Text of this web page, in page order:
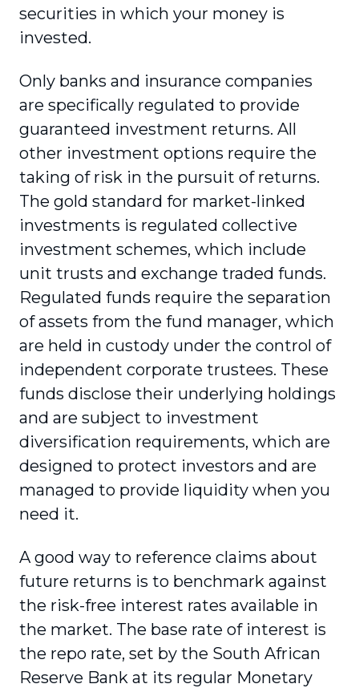
securities in which your money is
invested.
Only banks and insurance companies
are specifically regulated to provide
guaranteed investment returns. All
other investment options require the
taking of risk in the pursuit of returns.
The gold standard for market-linked
investments is regulated collective
investment schemes, which include
unit trusts and exchange traded funds.
Regulated funds require the separation
of assets from the fund manager, which
are held in custody under the control of
independent corporate trustees. These
funds disclose their underlying holdings
and are subject to investment
diversification requirements, which are
designed to protect investors and are
managed to provide liquidity when you
need it.
A good way to reference claims about
future returns is to benchmark against
the risk-free interest rates available in
the market. The base rate of interest is
the repo rate, set by the South African
Reserve Bank at its regular Monetary